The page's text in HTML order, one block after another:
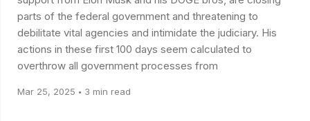
parts of the federal government and threatening to
debilitate vital agencies and intimidate the judiciary. His
actions in these first 100 days seem calculated to
overthrow all government processes from
Mar 25, 2025 • 3 min read